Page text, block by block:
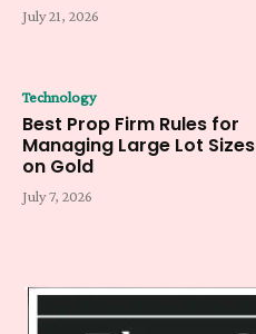
July 21, 2026
Technology
Best Prop Firm Rules for
Managing Large Lot Sizes
on Gold
July 7, 2026